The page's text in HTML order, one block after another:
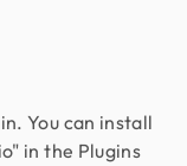
You can install
in the Plugins